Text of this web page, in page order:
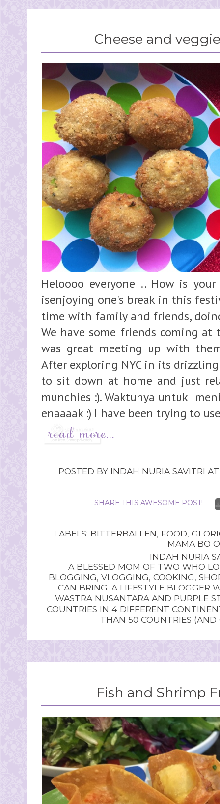
Cheese and
Heloooo everyone .. How is
isenjoying one's break in this
time with family and friends,
We have some friends coming
was great meeting up with
After exploring NYC in its
to sit down at home and just
munchies :). Waktunya untuk
enaaaak :) I have been trying to
POSTED BY INDAH NURIA SAVITRI
SHARE THIS AWESOME POST!
LABELS: BITTERBALLEN, FOOD,
MAMA BO
INDAH NURIA
A BLESSED MOM OF TWO WHO
BLOGGING, VLOGGING, COOKING,
CAN BRING. A LIFESTYLE BLOGGER
WASTRA NUSANTARA AND PURPLE
COUNTRIES IN 4 DIFFERENT
THAN 50 COUNTRIES
Fish and Shrimp